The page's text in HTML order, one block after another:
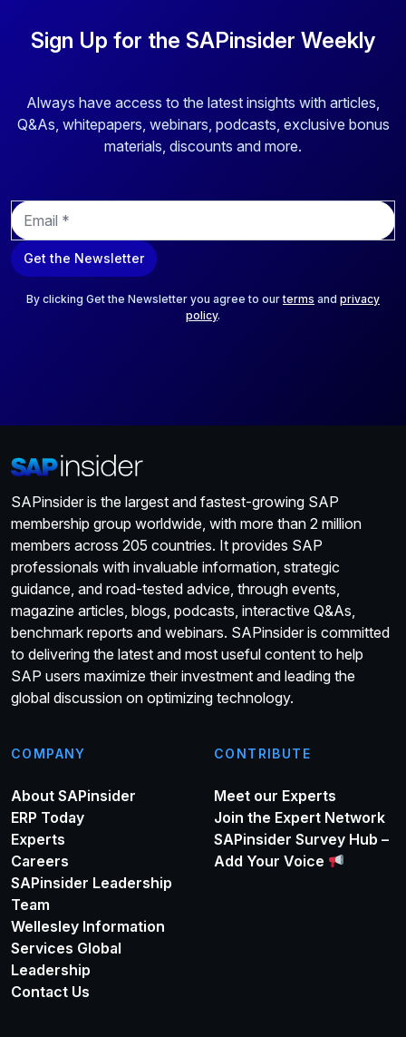
Sign Up for the SAPinsider Weekly
Always have access to the latest insights with articles,
Q&As, whitepapers, webinars, podcasts, exclusive bonus
materials, discounts and more.
E
m
a
i
Get the Newsletter
By clicking Get the Newsletter you agree to ourterms and privacy
policy.
SAPinsider is the largest and fastest-growing SAP
membership group worldwide, with more than 2 million
members across 205 countries. It provides SAP
professionals with invaluable information, strategic
guidance, and road-tested advice, through events,
magazine articles, blogs, podcasts, interactive Q&As,
benchmark reports and webinars. SAPinsider is committed
to delivering the latest and most useful content to help
SAP users maximize their investment and leading the
global discussion on optimizing technology.
COMPANY
About SAPinsider
ERP Today
Experts
Careers
SAPinsider Leadership
Team
Wellesley Information
Services Global
Leadership
Contact Us
CONTRIBUTE
Meet our Experts
Join the Expert Network
SAPinsider Survey Hub –
Add Your Voice